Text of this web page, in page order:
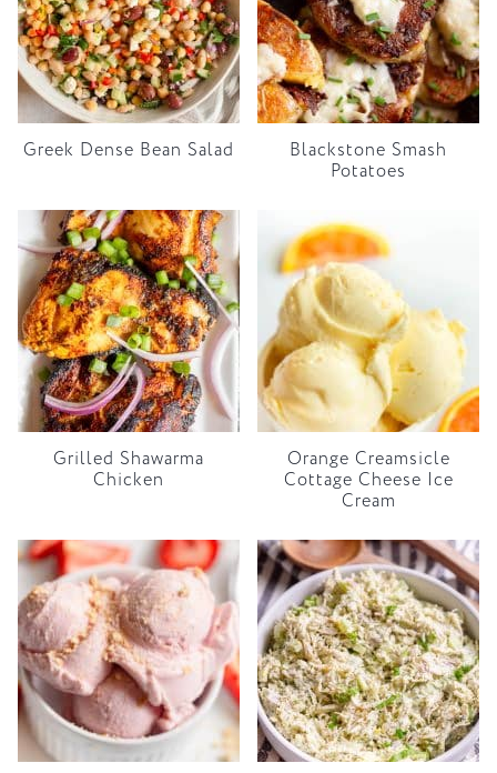
Greek Dense Bean Salad
Blackstone Smash
Potatoes
Grilled Shawarma
Chicken
Orange Creamsicle
Cottage Cheese Ice
Cream